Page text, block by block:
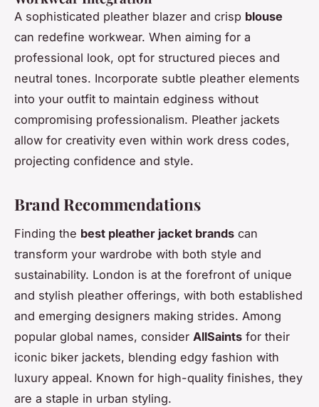
A sophisticated pleather blazer and crisp blouse
can redefine workwear. When aiming for a
professional look, opt for structured pieces and
neutral tones. Incorporate subtle pleather elements
into your outfit to maintain edginess without
compromising professionalism. Pleather jackets
allow for creativity even within work dress codes,
projecting confidence and style.
Brand Recommendations
Finding the best pleather jacket brands can
transform your wardrobe with both style and
sustainability. London is at the forefront of unique
and stylish pleather offerings, with both established
and emerging designers making strides. Among
popular global names, consider AllSaints for their
iconic biker jackets, blending edgy fashion with
luxury appeal. Known for high-quality finishes, they
are a staple in urban styling.